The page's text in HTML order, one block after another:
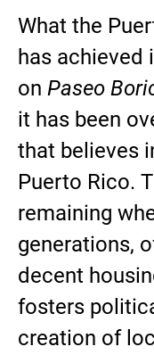
What the
has achieved
on Paseo
it has been
that believes
Puerto Rico.
remaining
generations,
decent
fosters
creation of